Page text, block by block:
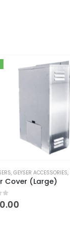
, GEYSER ACCESSORIES,
Cover (Large)
5